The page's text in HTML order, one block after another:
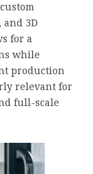
3D
for a
while
production
relevant for
full-scale